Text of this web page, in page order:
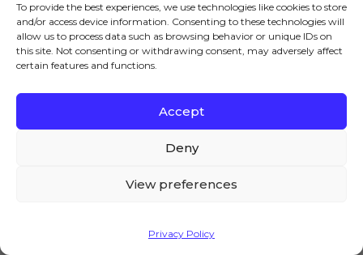
To provide the best experiences, we use technologies like cookies to store
and/or access device information. Consenting to these technologies will
allow us to process data such as browsing behavior or unique IDs on
this site. Not consenting or withdrawing consent, may adversely affect
certain features and functions.
Accept
Deny
View preferences
Privacy Policy
How To Create A Pizza Ordering Website
With WooCommerce – Complete Guide For
WooCommerce – A Complete Guide
How To Create Express Checkout In
WooCommerce?
From Single Product Page
How To Add 360 Product View In
We – and our partners – use cookies to deliver our
you agree to the use of cookies as described in our
Accept